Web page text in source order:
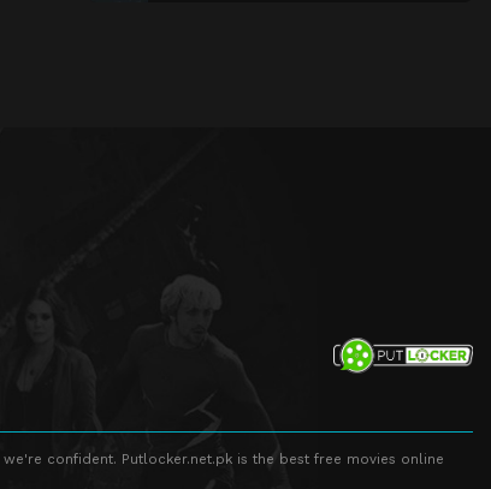
confident. Putlocker.net.pk is the best free movies online